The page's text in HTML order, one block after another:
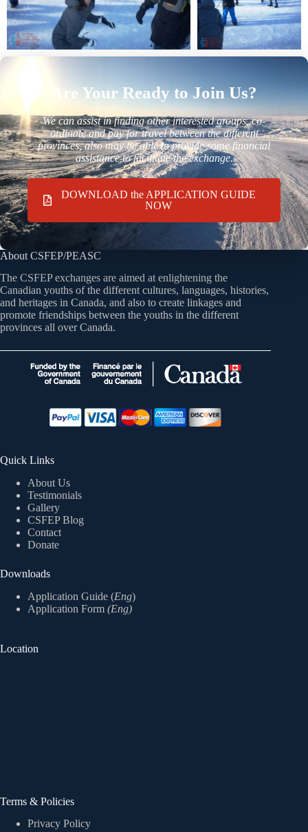
Are Your Ready to Join Us?
We can assist in finding other interested groups, co-
ordinate and pay for travel between the different
provinces, also may be able to provide some financial
assistance to facilitate the exchange.
DOWNLOAD the APPLICATION GUIDE
NOW
About CSFEP/PEASC
The CSFEP exchanges are aimed at enlightening the
Canadian youths of the different cultures, languages, histories,
and heritages in Canada, and also to create linkages and
promote friendships between the youths in the different
provinces all over Canada.
Quick Links
About Us
Testimonials
Gallery
CSFEP Blog
Contact
Donate
Downloads
Application Guide (Eng)
Application Form (Eng)
Location
Terms & Policies
Privacy Policy